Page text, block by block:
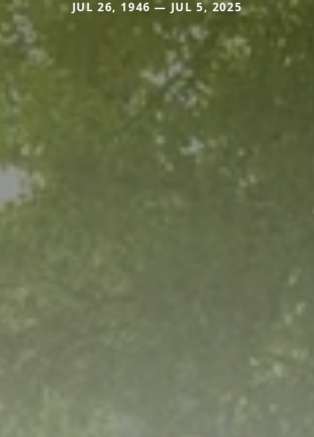
JUL 26, 1946 — JUL 5, 2025